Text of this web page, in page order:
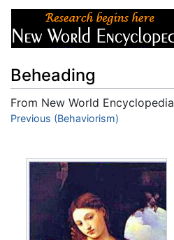
Beheading
From New World Encyclopedia
Jump to:navigation,
Previous (Behaviorism)